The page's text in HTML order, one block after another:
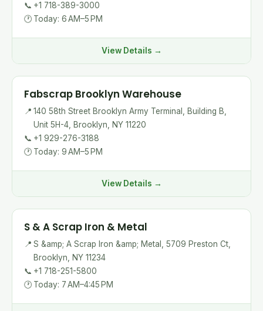
📞 +1 718-389-3000
🕐 Today: 6 AM–5 PM
View Details →
Fabscrap Brooklyn Warehouse
📍 140 58th Street Brooklyn Army Terminal, Building B,
Unit 5H-4, Brooklyn, NY 11220
📞 +1 929-276-3188
🕐 Today: 9 AM–5 PM
View Details →
S & A Scrap Iron & Metal
📍 S &amp; A Scrap Iron &amp; Metal, 5709 Preston Ct,
Brooklyn, NY 11234
📞 +1 718-251-5800
🕐 Today: 7 AM–4:45 PM